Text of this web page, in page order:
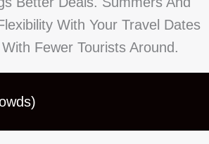
With Your Travel Dates
Fewer Tourists Around.